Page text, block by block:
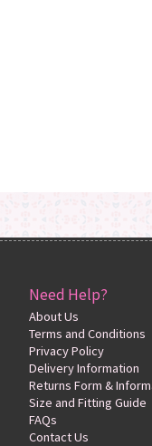
Need Help?
About Us
Terms and Conditions
Privacy Policy
Delivery Information
Returns Form &
Size and Fitting Guide
FAQs
Contact Us